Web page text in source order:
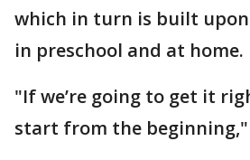
which in turn is built
in preschool and at home.
"If we’re going to get it
start from the beginning,"